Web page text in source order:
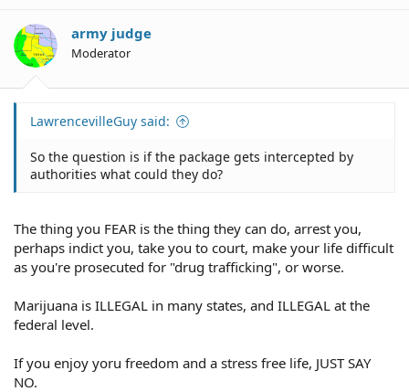
army judge
Moderator
LawrencevilleGuy said:
So the question is if the package gets intercepted by
authorities what could they do?
The thing you FEAR is the thing they can do, arrest you,
perhaps indict you, take you to court, make your life difficult
as you're prosecuted for "drug trafficking", or worse.
Marijuana is ILLEGAL in many states, and ILLEGAL at the
federal level.
If you enjoy yoru freedom and a stress free life, JUST SAY
NO.